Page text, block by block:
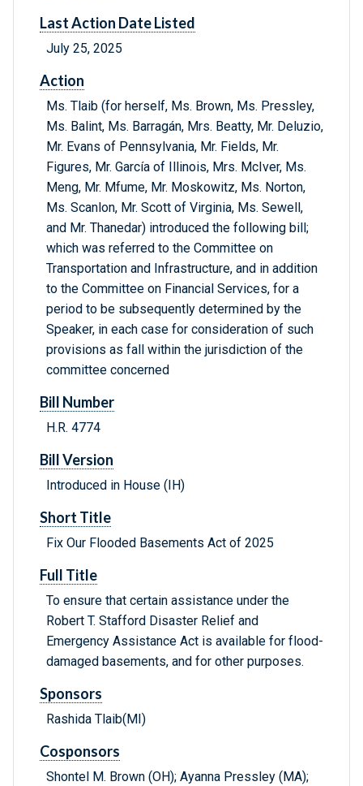
Last Action Date Listed
July 25, 2025
Action
Ms. Tlaib (for herself, Ms. Brown, Ms. Pressley,
Ms. Balint, Ms. Barragán, Mrs. Beatty, Mr. Deluzio,
Mr. Evans of Pennsylvania, Mr. Fields, Mr.
Figures, Mr. García of Illinois, Mrs. McIver, Ms.
Meng, Mr. Mfume, Mr. Moskowitz, Ms. Norton,
Ms. Scanlon, Mr. Scott of Virginia, Ms. Sewell,
and Mr. Thanedar) introduced the following bill;
which was referred to the Committee on
Transportation and Infrastructure, and in addition
to the Committee on Financial Services, for a
period to be subsequently determined by the
Speaker, in each case for consideration of such
provisions as fall within the jurisdiction of the
committee concerned
Bill Number
H.R. 4774
Bill Version
Introduced in House (IH)
Short Title
Fix Our Flooded Basements Act of 2025
Full Title
To ensure that certain assistance under the
Robert T. Stafford Disaster Relief and
Emergency Assistance Act is available for flood-
damaged basements, and for other purposes.
Sponsors
Rashida Tlaib(MI)
Cosponsors
Shontel M. Brown (OH); Ayanna Pressley (MA);